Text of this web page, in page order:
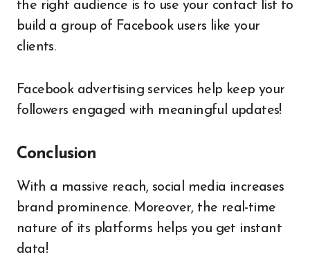
the right audience is to use your contact list to
build a group of Facebook users like your
clients.
Facebook advertising services help keep your
followers engaged with meaningful updates!
Conclusion
With a massive reach, social media increases
brand prominence. Moreover, the real-time
nature of its platforms helps you get instant
data!